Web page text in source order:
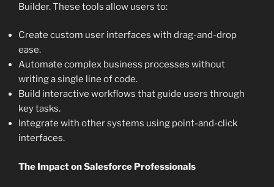
Builder. These tools allow users to:
Create custom user interfaces with drag-and-drop
ease.
Automate complex business processes without
writing a single line of code.
Build interactive workflows that guide users through
key tasks.
Integrate with other systems using point-and-click
interfaces.
The Impact on Salesforce Professionals